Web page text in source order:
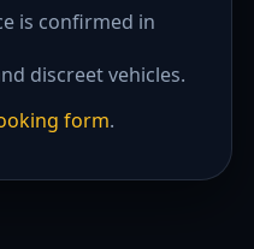
is confirmed in
discreet vehicles.
form.